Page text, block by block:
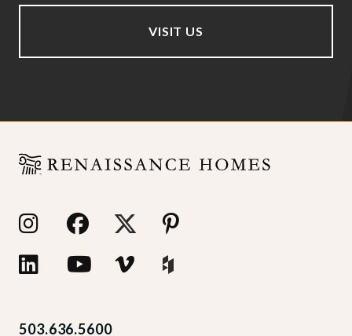
VISIT US
503.636.5600